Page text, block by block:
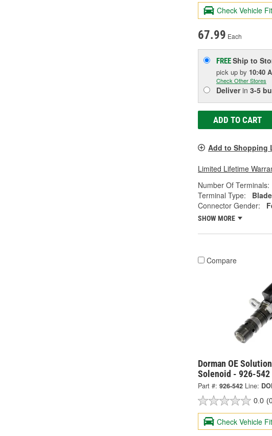
Check Vehicle Fit
67.99 Each
FREEShip to
pick up by 10:40
Check Other Stores
Deliverin 3-5
ADD TO CART
Add to Shopping
Limited Lifetime
Number Of Terminals:
Terminal Type:
Blade
Connector Gender:
SHOW MORE
Compare
Dorman OE
Solenoid - 926-542
Part #: 926-542 Line:
0.0
Check Vehicle Fit